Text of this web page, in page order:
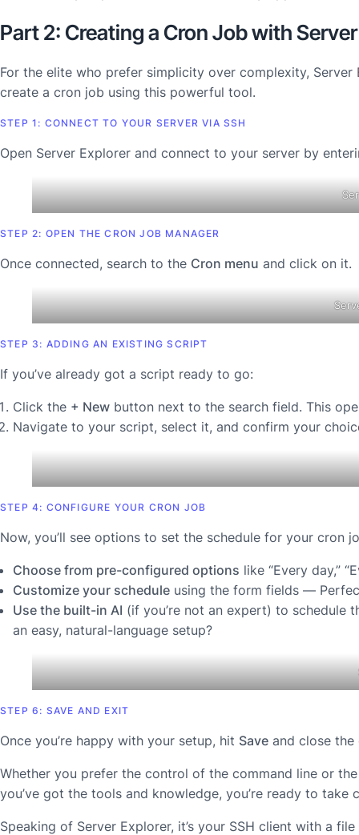
Part 2: Creating a Cron Job with
For the elite who prefer simplicity over complexity,
create a cron job using this powerful tool.
STEP 1: CONNECT TO YOUR SERVER VIA SSH
Open Server Explorer and connect to your server by
STEP 2: OPEN THE CRON JOB MANAGER
Once connected, search to the Cron menu and click on it.
STEP 3: ADDING AN EXISTING SCRIPT
If you’ve already got a script ready to go:
Click the + New button next to the search field. This
Navigate to your script, select it, and confirm your
STEP 4: CONFIGURE YOUR CRON JOB
Now, you’ll see options to set the schedule for your cron
Choose from pre-configured options like “Every day,”
Customize your schedule using the form fields —
Use the built-in AI (if you’re not an expert) to schedule
an easy, natural-language setup?
STEP 6: SAVE AND EXIT
Once you’re happy with your setup, hit Save and close
Whether you prefer the control of the command line or
you’ve got the tools and knowledge, you’re ready to take
Speaking of Server Explorer, it’s your SSH client with a